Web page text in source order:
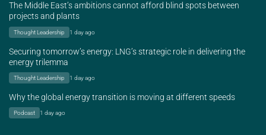
The Middle East’s ambitions cannot afford blind spots between
projects and plants
Thought Leadership 1 day ago
Securing tomorrow’s energy: LNG’s strategic role in delivering the
energy trilemma
Thought Leadership 1 day ago
Why the global energy transition is moving at different speeds
Podcast 1 day ago